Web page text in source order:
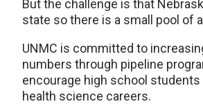
But the challenge is that
state so there is a small pool of
UNMC is committed to
numbers through pipeline
encourage high school
health science careers.